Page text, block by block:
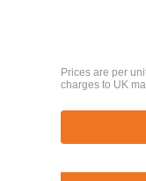
Prices are per
charges to UK